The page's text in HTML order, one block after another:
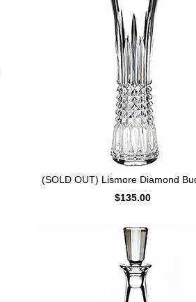
(SOLD OUT) Lismore Diamond
$135.00